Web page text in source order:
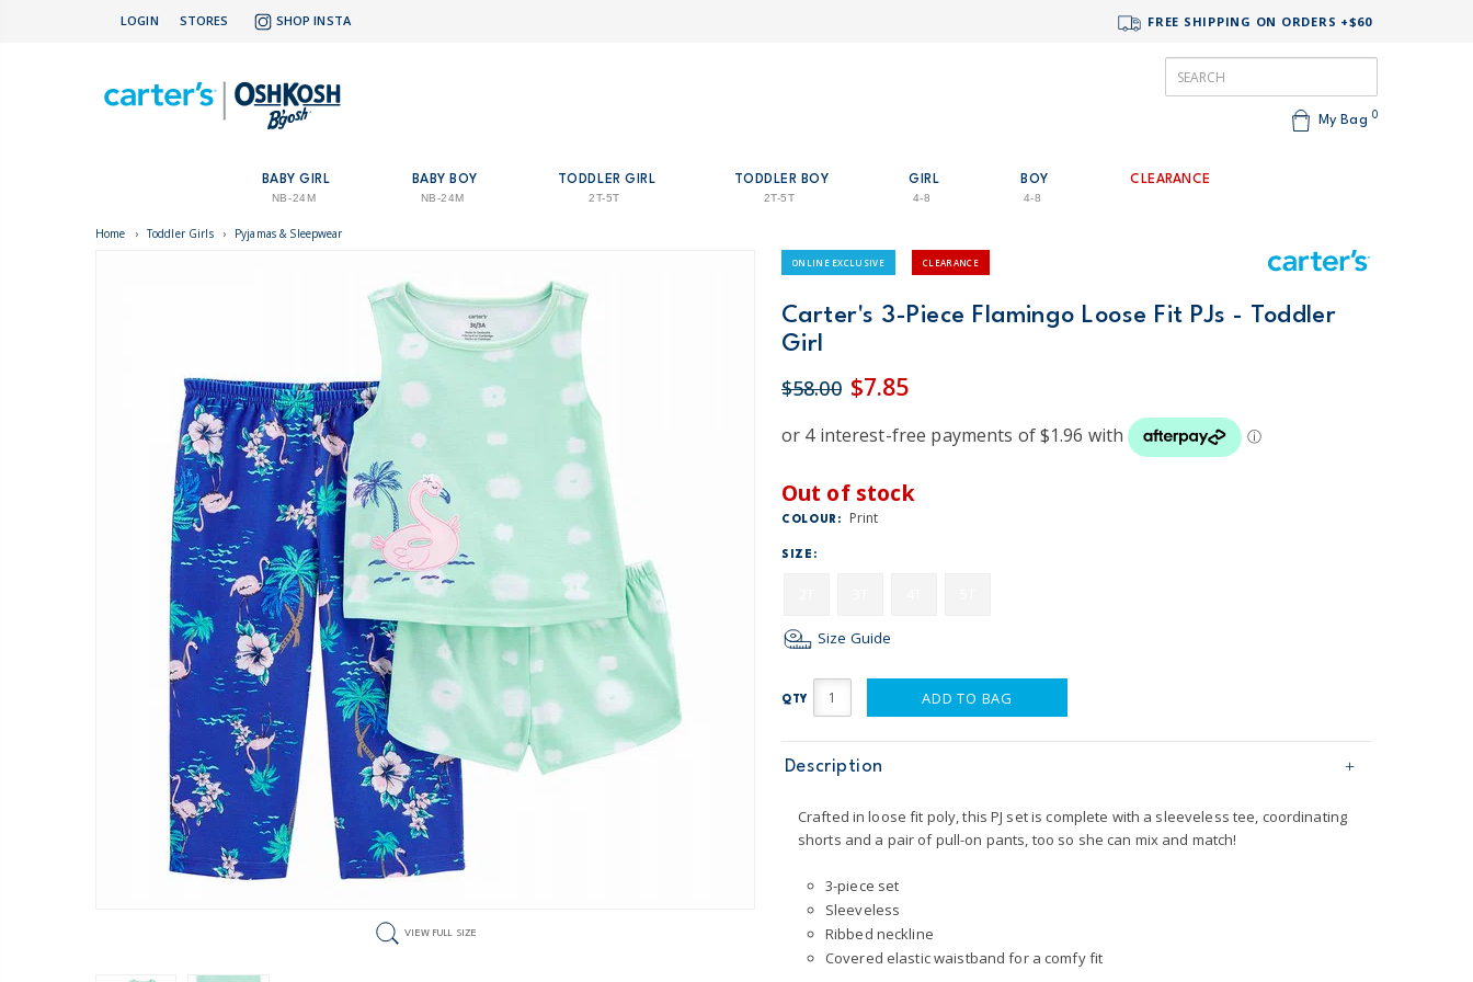
LOGIN STORES SHOP INSTA FREE SHIPPING ON ORDERS +$60
My Bag 0
BABY GIRL
NB-24M
BABY BOY
NB-24M
TODDLER GIRL
2T-5T
TODDLER BOY
2T-5T
GIRL
4-8
BOY
4-8
CLEARANCE
Home › Toddler Girls › Pyjamas & Sleepwear
VIEW FULL SIZE
ONLINE EXCLUSIVE CLEARANCE
Carter's 3-Piece Flamingo Loose Fit PJs - Toddler
Girl
$58.00 $7.85
Out of stock
COLOUR: Print
SIZE:
Size Guide
QTY ADD TO BAG
Description
Crafted in loose fit poly, this PJ set is complete with a sleeveless tee, coordinating
shorts and a pair of pull-on pants, too so she can mix and match!
3-piece set
Sleeveless
Ribbed neckline
Covered elastic waistband for a comfy fit